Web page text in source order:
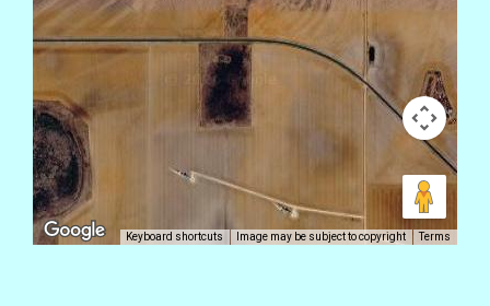
Keyboard shortcuts Image may be subject to copyright Terms